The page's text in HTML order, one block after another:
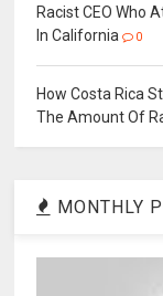
Racist CEO Who
In California
0
How Costa Rica
The Amount Of
MONTHLY